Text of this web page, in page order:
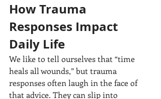
How Trauma
Responses Impact
Daily Life
We like to tell ourselves that “time
heals all wounds,” but trauma
responses often laugh in the face of
that advice. They can slip into